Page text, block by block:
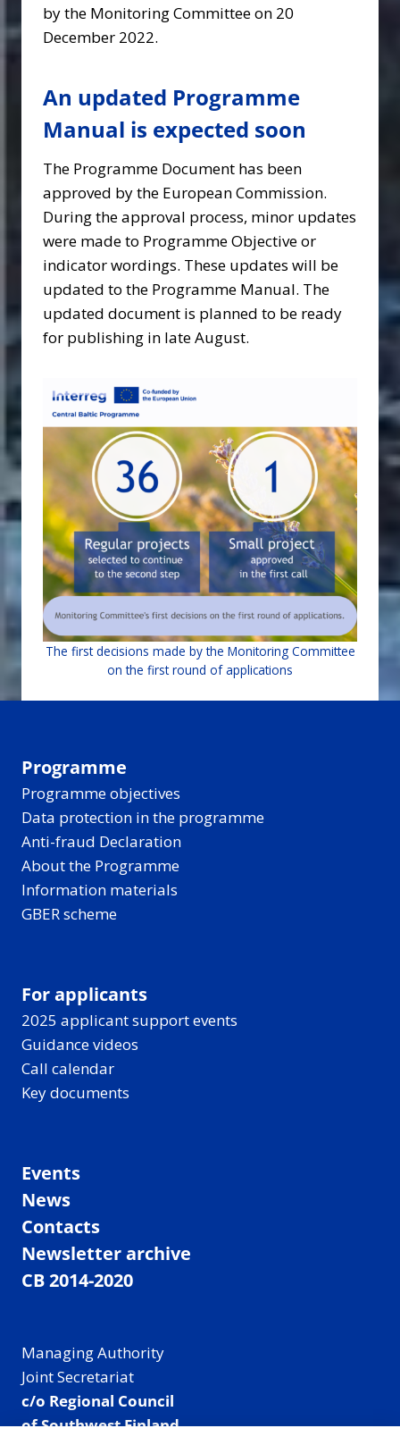
by the Monitoring Committee on 20
December 2022.
An updated Programme
Manual is expected soon
The Programme Document has been
approved by the European Commission.
During the approval process, minor updates
were made to Programme Objective or
indicator wordings. These updates will be
updated to the Programme Manual. The
updated document is planned to be ready
for publishing in late August.
The first decisions made by the Monitoring Committee
on the first round of applications
Programme
Programme objectives
Data protection in the programme
Anti-fraud Declaration
About the Programme
Information materials
GBER scheme
For applicants
2025 applicant support events
Guidance videos
Call calendar
Key documents
Events
News
Contacts
Newsletter archive
CB 2014-2020
Managing Authority
Joint Secretariat
c/o Regional Council
of Southwest Finland